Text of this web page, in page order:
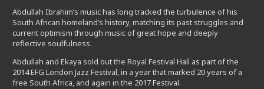
Abdullah Ibrahim’s music has long tracked the turbulence of his
South African homeland’s history, matching its past struggles and
current optimism through music of great hope and deeply
reflective soulfulness.
Abdullah and Ekaya sold out the Royal Festival Hall as part of the
2014 EFG London Jazz Festival, in a year that marked 20 years of a
free South Africa, and again in the 2017 Festival.